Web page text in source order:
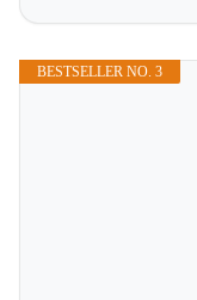
BESTSELLER NO. 3